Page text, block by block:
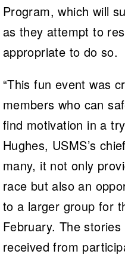
Program, which will
as they attempt to
appropriate to do so.
“This fun event was
members who can
find motivation in a
Hughes, USMS’s
many, it not only
race but also an
to a larger group for
February. The
received from